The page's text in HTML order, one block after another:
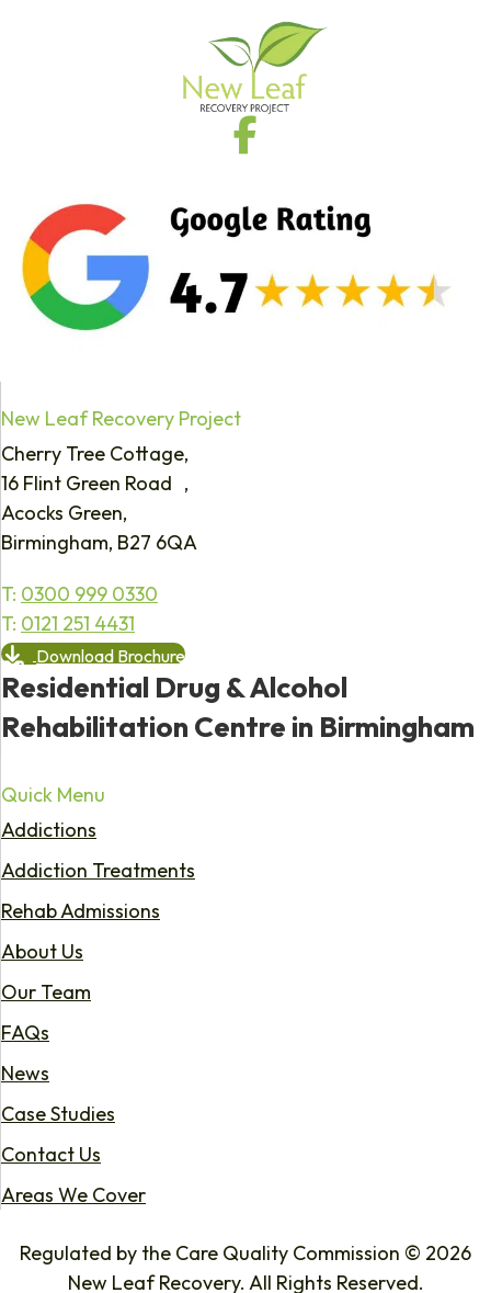
New Leaf Recovery Project
Cherry Tree Cottage,
16 Flint Green Road ,
Acocks Green,
Birmingham, B27 6QA
T: 0300 999 0330
T: 0121 251 4431
Download Brochure
Residential Drug & Alcohol
Rehabilitation Centre in Birmingham
Quick Menu
Addictions
Addiction Treatments
Rehab Admissions
About Us
Our Team
FAQs
News
Case Studies
Contact Us
Areas We Cover
Regulated by the Care Quality Commission © 2026
New Leaf Recovery. All Rights Reserved.